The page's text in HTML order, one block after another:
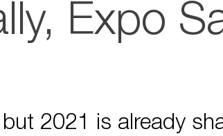
Expo
but 2021 is already